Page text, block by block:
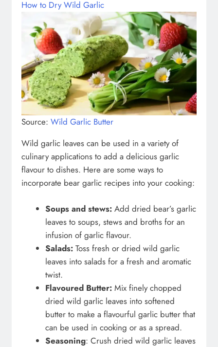
How to Dry Wild Garlic
Source: Wild Garlic Butter
Wild garlic leaves can be used in a variety of
culinary applications to add a delicious garlic
flavour to dishes. Here are some ways to
incorporate bear garlic recipes into your cooking:
Soups and stews:Add dried bear’s garlic
leaves to soups, stews and broths for an
infusion of garlic flavour.
Salads:Toss fresh or dried wild garlic
leaves into salads for a fresh and aromatic
twist.
Flavoured Butter:Mix finely chopped
dried wild garlic leaves into softened
butter to make a flavourful garlic butter that
can be used in cooking or as a spread.
Seasoning: Crush dried wild garlic leaves